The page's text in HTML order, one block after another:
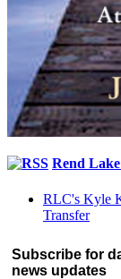
Rend
RLC's Kyle
Transfer
Subscribe for
news updates